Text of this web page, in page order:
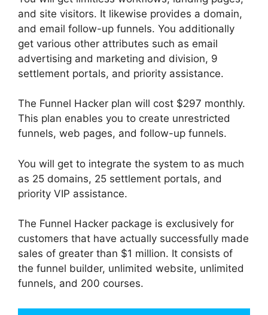
and site visitors. It likewise provides a domain,
and email follow-up funnels. You additionally
get various other attributes such as email
advertising and marketing and division, 9
settlement portals, and priority assistance.
The Funnel Hacker plan will cost $297 monthly.
This plan enables you to create unrestricted
funnels, web pages, and follow-up funnels.
You will get to integrate the system to as much
as 25 domains, 25 settlement portals, and
priority VIP assistance.
The Funnel Hacker package is exclusively for
customers that have actually successfully made
sales of greater than $1 million. It consists of
the funnel builder, unlimited website, unlimited
funnels, and 200 courses.